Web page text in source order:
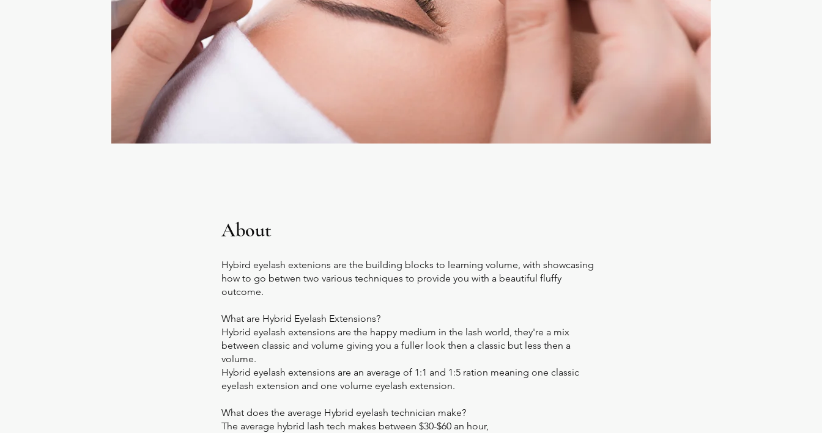
About
Hybird eyelash extenions are the building blocks to learning volume, with showcasing
how to go betwen two various techniques to provide you with a beautiful fluffy
outcome.
What are Hybrid Eyelash Extensions?
Hybrid eyelash extensions are the happy medium in the lash world, they're a mix
between classic and volume giving you a fuller look then a classic but less then a
volume.
Hybrid eyelash extensions are an average of 1:1 and 1:5 ration meaning one classic
eyelash extension and one volume eyelash extension.
What does the average Hybrid eyelash technician make?
The average hybrid lash tech makes between $30-$60 an hour,